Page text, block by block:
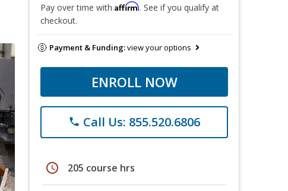
Pay over time with Affirm. See if you qualify at
checkout.
Payment & Funding:view your options
ENROLL NOW
phone Call Us: 855.520.6806
schedule 205 course hrs